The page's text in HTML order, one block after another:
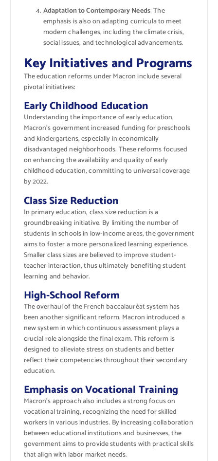
Adaptation to Contemporary Needs: The
emphasis is also on adapting curricula to meet
modern challenges, including the climate crisis,
social issues, and technological advancements.
Key Initiatives and Programs
The education reforms under Macron include several
pivotal initiatives:
Early Childhood Education
Understanding the importance of early education,
Macron’s government increased funding for preschools
and kindergartens, especially in economically
disadvantaged neighborhoods. These reforms focused
on enhancing the availability and quality of early
childhood education, committing to universal coverage
by 2022.
Class Size Reduction
In primary education, class size reduction is a
groundbreaking initiative. By limiting the number of
students in schools in low-income areas, the government
aims to foster a more personalized learning experience.
Smaller class sizes are believed to improve student-
teacher interaction, thus ultimately benefiting student
learning and behavior.
High-School Reform
The overhaul of the French baccalauréat system has
been another significant reform. Macron introduced a
new system in which continuous assessment plays a
crucial role alongside the final exam. This reform is
designed to alleviate stress on students and better
reflect their competencies throughout their secondary
education.
Emphasis on Vocational Training
Macron’s approach also includes a strong focus on
vocational training, recognizing the need for skilled
workers in various industries. By increasing collaboration
between educational institutions and businesses, the
government aims to provide students with practical skills
that align with labor market needs.